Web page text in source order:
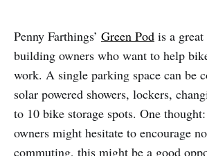
Penny Farthings’ Green Pod is a
building owners who want to help
work. A single parking space can be
solar powered showers, lockers,
to 10 bike storage spots. One
owners might hesitate to encourage
commuting, this might be a good